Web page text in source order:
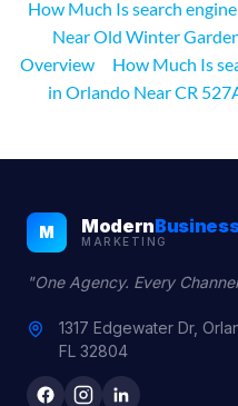
How Much Is search
Near Old Winter
Overview
How Much Is
in Orlando Near CR
M Modern
MARKETING
"One Agency. Every
1317 Edgewater Dr,
FL 32804